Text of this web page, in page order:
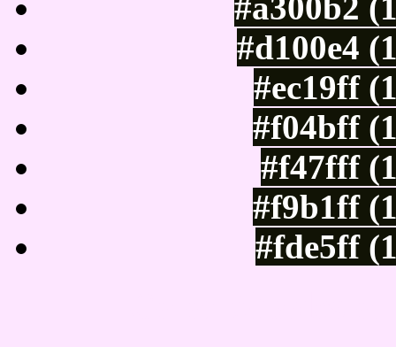
#a300b2
#d100e4
#ec19ff
#f04bff
#f47fff
#f9b1ff
#fde5ff